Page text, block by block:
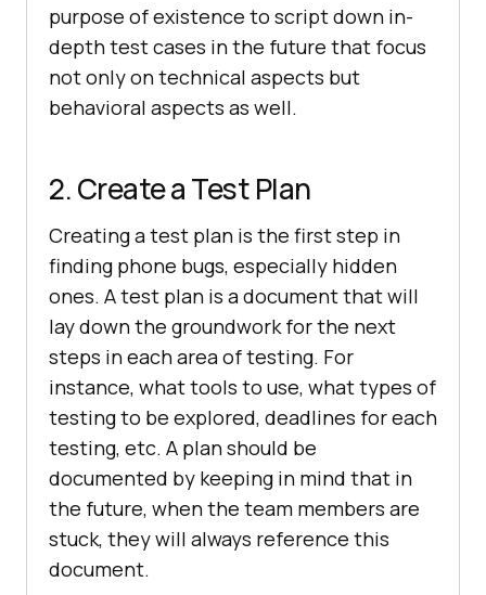
purpose of existence to script down in-
depth test cases in the future that focus
not only on technical aspects but
behavioral aspects as well.
2. Create a Test Plan
Creating a test plan is the first step in
finding phone bugs, especially hidden
ones. A test plan is a document that will
lay down the groundwork for the next
steps in each area of testing. For
instance, what tools to use, what types of
testing to be explored, deadlines for each
testing, etc. A plan should be
documented by keeping in mind that in
the future, when the team members are
stuck, they will always reference this
document.